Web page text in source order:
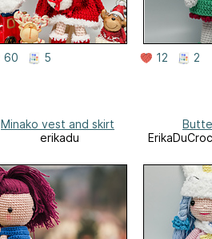
60 5 12 2
Minako vest and skirt
erikadu